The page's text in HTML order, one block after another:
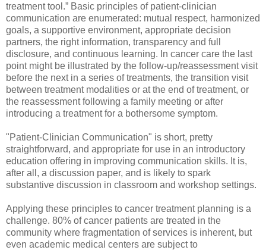
treatment tool.” Basic principles of patient-clinician
communication are enumerated: mutual respect, harmonized
goals, a supportive environment, appropriate decision
partners, the right information, transparency and full
disclosure, and continuous learning. In cancer care the last
point might be illustrated by the follow-up/reassessment visit
before the next in a series of treatments, the transition visit
between treatment modalities or at the end of treatment, or
the reassessment following a family meeting or after
introducing a treatment for a bothersome symptom.
"Patient-Clinician Communication" is short, pretty
straightforward, and appropriate for use in an introductory
education offering in improving communication skills. It is,
after all, a discussion paper, and is likely to spark
substantive discussion in classroom and workshop settings.
Applying these principles to cancer treatment planning is a
challenge. 80% of cancer patients are treated in the
community where fragmentation of services is inherent, but
even academic medical centers are subject to